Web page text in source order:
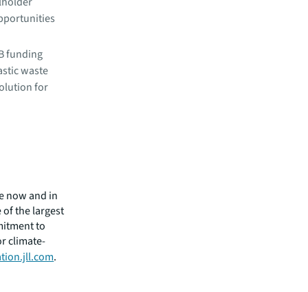
funding
waste
for
now and in
the largest
to
climate-
.